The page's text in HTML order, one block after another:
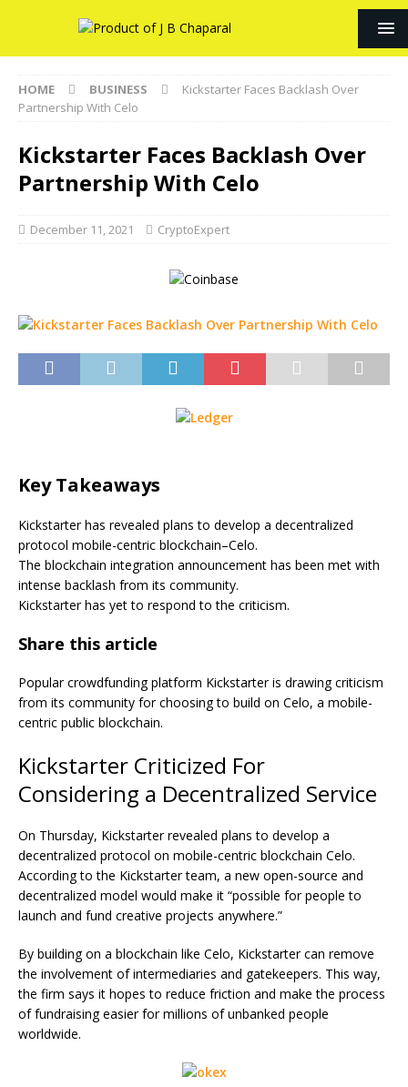
HOME BUSINESS
Kickstarter Faces Backlash Over
Partnership With Celo
Kickstarter Faces Backlash Over
Partnership With Celo
December 11, 2021 CryptoExpert
Key Takeaways
Kickstarter has revealed plans to develop a decentralized
protocol mobile-centric blockchain–Celo.
The blockchain integration announcement has been met with
intense backlash from its community.
Kickstarter has yet to respond to the criticism.
Share this article
Popular crowdfunding platform Kickstarter is drawing criticism
from its community for choosing to build on Celo, a mobile-
centric public blockchain.
Kickstarter Criticized For
Considering a Decentralized Service
On Thursday, Kickstarter revealed plans to develop a
decentralized protocol on mobile-centric blockchain Celo.
According to the Kickstarter team, a new open-source and
decentralized model would make it “possible for people to
launch and fund creative projects anywhere.”
By building on a blockchain like Celo, Kickstarter can remove
the involvement of intermediaries and gatekeepers. This way,
the firm says it hopes to reduce friction and make the process
of fundraising easier for millions of unbanked people
worldwide.